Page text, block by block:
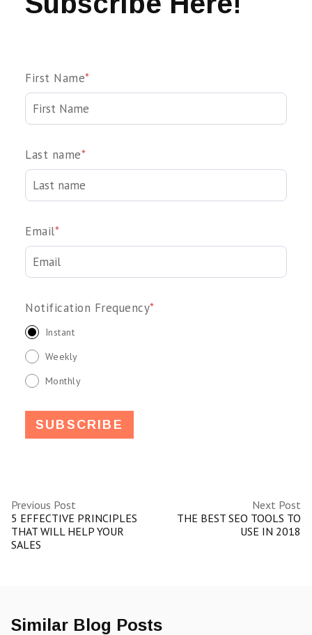
First Name*
Last name*
Email*
Notification Frequency*
Instant
Weekly
Monthly
Previous Post
5 EFFECTIVE PRINCIPLES
THAT WILL HELP YOUR
SALES
Next Post
THE BEST SEO TOOLS TO
USE IN 2018
Similar Blog Posts